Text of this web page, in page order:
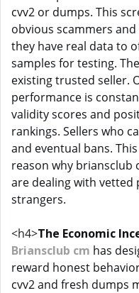
cvv2 or dumps. This
obvious scammers
they have real data to
samples for testing.
existing trusted seller.
performance is
validity scores and
rankings. Sellers who
and eventual bans.
reason why briansclub
are dealing with
strangers.
<h4>The Economic
Briansclub cm has
reward honest
cvv2 and fresh dumps